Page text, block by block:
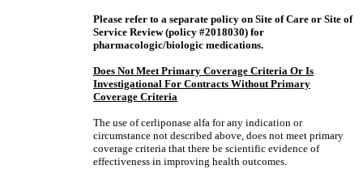
Please refer to a separate policy on Site of Care or Site of
Service Review (policy #2018030) for
pharmacologic/biologic medications.
Does Not Meet Primary Coverage Criteria Or Is
Investigational For Contracts Without Primary
Coverage Criteria
The use of cerliponase alfa for any indication or
circumstance not described above, does not meet primary
coverage criteria that there be scientific evidence of
effectiveness in improving health outcomes.